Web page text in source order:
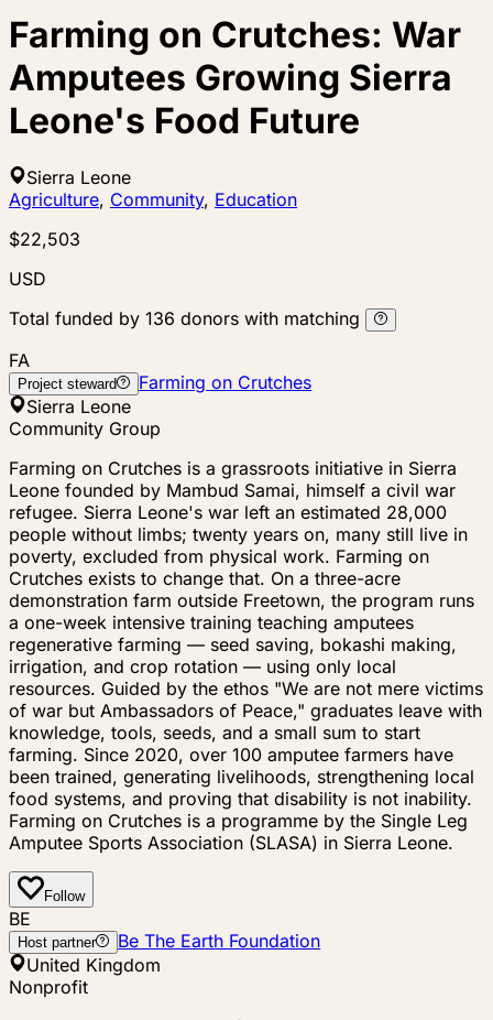
Farming on Crutches: War
Amputees Growing Sierra
Leone's Food Future
Sierra Leone
Agriculture, Community, Education
$22,503
USD
Total funded by 136 donors with matching
FA
Project steward
Farming on Crutches
Sierra Leone
Community Group
Farming on Crutches is a grassroots initiative in Sierra
Leone founded by Mambud Samai, himself a civil war
refugee. Sierra Leone's war left an estimated 28,000
people without limbs; twenty years on, many still live in
poverty, excluded from physical work. Farming on
Crutches exists to change that. On a three-acre
demonstration farm outside Freetown, the program runs
a one-week intensive training teaching amputees
regenerative farming — seed saving, bokashi making,
irrigation, and crop rotation — using only local
resources. Guided by the ethos "We are not mere victims
of war but Ambassadors of Peace," graduates leave with
knowledge, tools, seeds, and a small sum to start
farming. Since 2020, over 100 amputee farmers have
been trained, generating livelihoods, strengthening local
food systems, and proving that disability is not inability.
Farming on Crutches is a programme by the Single Leg
Amputee Sports Association (SLASA) in Sierra Leone.
Follow
BE
Host partner
Be The Earth Foundation
United Kingdom
Nonprofit